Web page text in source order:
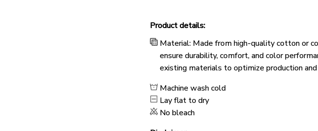
Product details:
Material: Made from high-quality cotton or
ensure durability, comfort, and color
existing materials to optimize production
Machine wash cold
Lay flat to dry
No bleach